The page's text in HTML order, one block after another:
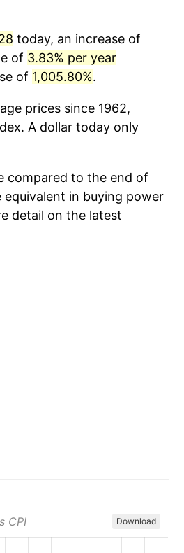
today, an increase of
of 3.83% per year
of 1,005.80%.
prices since 1962,
A dollar today only
compared to the end of
in buying power
detail on the latest
CPI Download